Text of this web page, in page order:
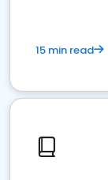
15 min read